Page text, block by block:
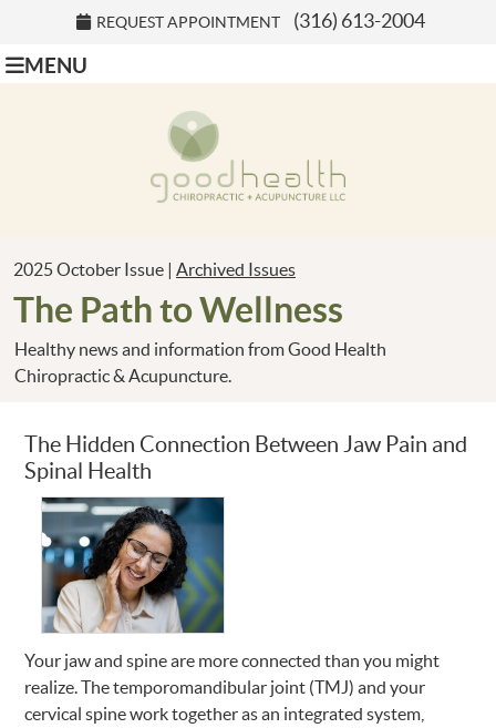
REQUEST APPOINTMENT (316) 613-2004
MENU
2025 October Issue | Archived Issues
The Path to Wellness
Healthy news and information from Good Health
Chiropractic & Acupuncture.
The Hidden Connection Between Jaw Pain and
Spinal Health
Your jaw and spine are more connected than you might
realize. The temporomandibular joint (TMJ) and your
cervical spine work together as an integrated system,